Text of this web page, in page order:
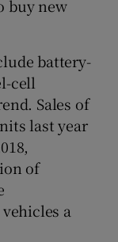
buy new
battery-
cell
Sales of
last year
of
a